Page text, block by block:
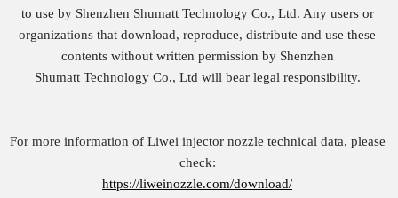
to use by Shenzhen Shumatt Technology Co., Ltd. Any users or
organizations that download, reproduce, distribute and use these
contents without written permission by Shenzhen
Shumatt Technology Co., Ltd will bear legal responsibility.
For more information of Liwei injector nozzle technical data, please
check:
https://liweinozzle.com/download/